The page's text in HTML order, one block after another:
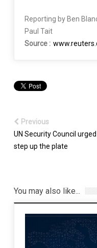
Reporting by Ben
Paul Tait
Source :
Previous
UN Security Council
step up the plate
You may also like...